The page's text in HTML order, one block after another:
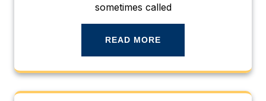
sometimes called
READ MORE